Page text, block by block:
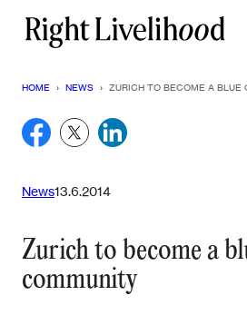
Skip
HOME › NEWS › ZURICH TO BECOME A BLUE
News13.6.2014
Zurich to become a
community